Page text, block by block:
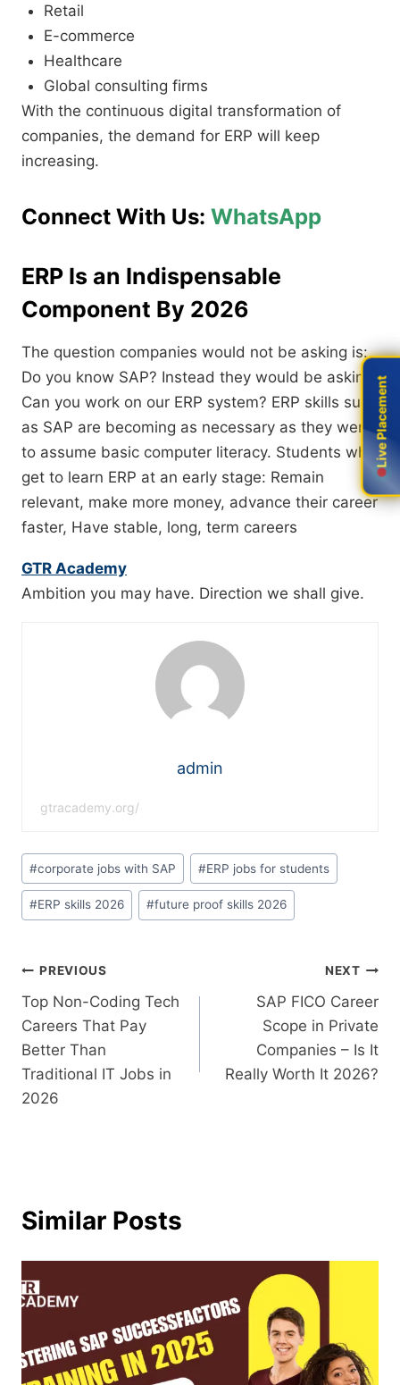
Retail
E-commerce
Healthcare
Global consulting firms
With the continuous digital transformation of
companies, the demand for ERP will keep
increasing.
Connect With Us: WhatsApp
ERP Is an Indispensable
Component By 2026
The question companies would not be asking is:
Do you know SAP? Instead they would be asking:
Can you work on our ERP system? ERP skills such
as SAP are becoming as necessary as they were
to assume basic computer literacy. Students who
get to learn ERP at an early stage: Remain
relevant, make more money, advance their career
faster, Have stable, long, term careers
GTR Academy
Ambition you may have. Direction we shall give.
admin
gtracademy.org/
#corporate jobs with SAP #ERP jobs for students
#ERP skills 2026 #future proof skills 2026
PREVIOUS
Top Non-Coding Tech
Careers That Pay
Better Than
Traditional IT Jobs in
2026
NEXT
SAP FICO Career
Scope in Private
Companies – Is It
Really Worth It 2026?
Similar Posts
Live Placement
Live Placement